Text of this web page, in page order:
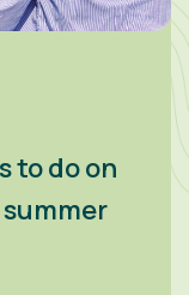
to do on
summer